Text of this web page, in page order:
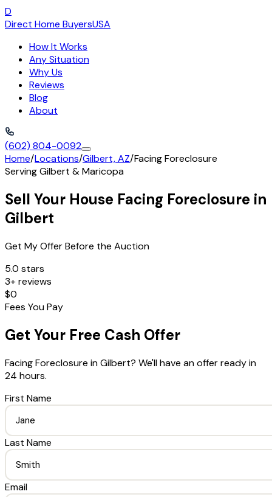
D
Direct Home BuyersUSA
How It Works
Any Situation
Why Us
Reviews
Blog
About
(602) 804-0092
Home/Locations/Gilbert, AZ/Facing Foreclosure
ServingGilbert &Maricopa
Sell Your House Facing Foreclosure in
Gilbert
Get My Offer Before the Auction
5.0 stars
3+ reviews
$0
Fees You Pay
Get Your Free Cash Offer
Facing Foreclosure inGilbert? We'll have an offer ready in
24 hours.
First Name
Last Name
Email